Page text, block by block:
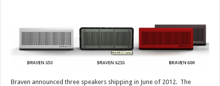
Braven announced three speakers shipping in June of 2012. The